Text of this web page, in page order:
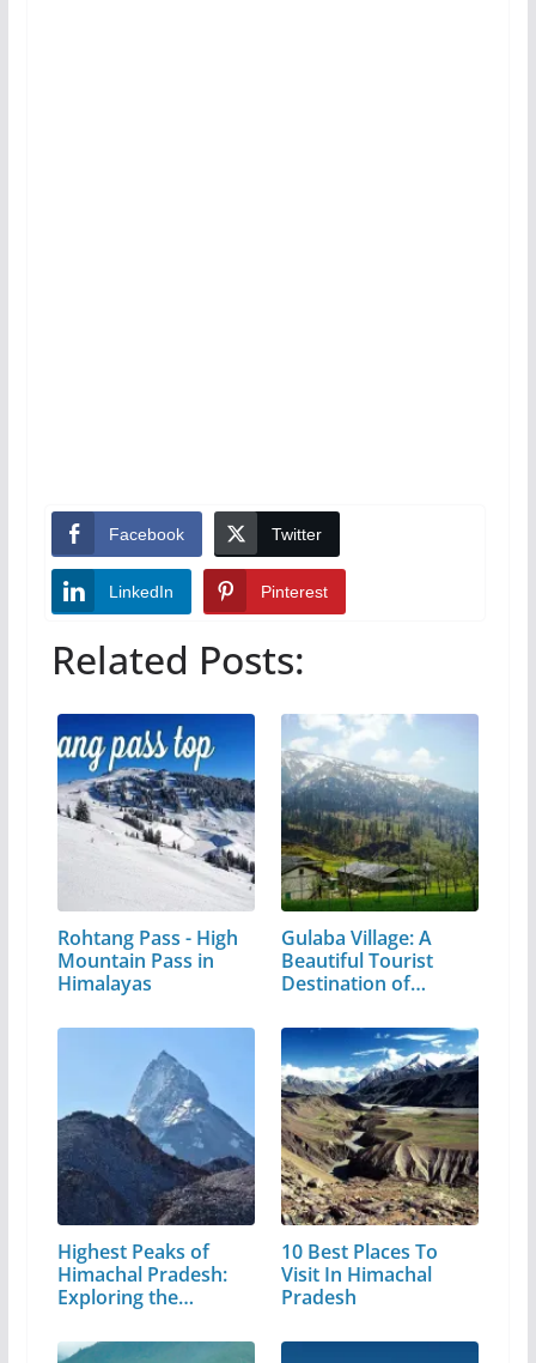
Facebook Twitter
LinkedIn Pinterest
Related Posts:
Rohtang Pass - High
Mountain Pass in
Himalayas
Gulaba Village: A
Beautiful Tourist
Destination of…
Highest Peaks of
Himachal Pradesh:
Exploring the…
10 Best Places To
Visit In Himachal
Pradesh